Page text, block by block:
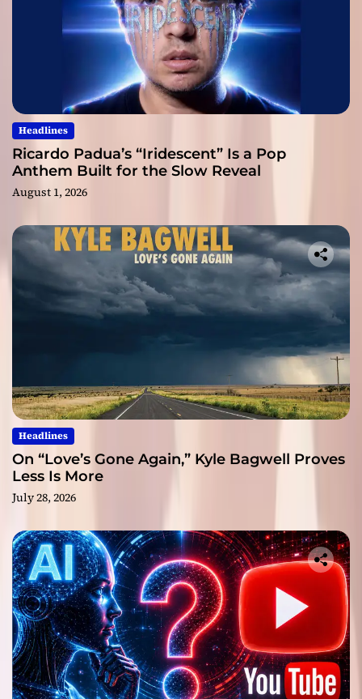
Headlines
Ricardo Padua’s “Iridescent” Is a Pop
Anthem Built for the Slow Reveal
August 1, 2026
Headlines
On “Love’s Gone Again,” Kyle Bagwell Proves
Less Is More
July 28, 2026